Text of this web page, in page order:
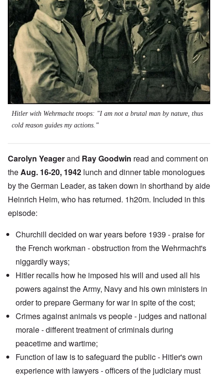
Hitler with Wehrmacht troops: "I am not a brutal man by nature, thus
cold reason guides my actions. "
Carolyn Yeagerand Ray Goodwin read and comment on
theAug. 16-20, 1942 lunch and dinner table monologues
by the German Leader, as taken down in shorthand by aide
Heinrich Heim, who has returned. 1h20m. Included in this
episode:
Churchill decided on war years before 1939 - praise for
the French workman - obstruction from the Wehrmacht's
niggardly ways;
Hitler recalls how he imposed his will and used all his
powers against the Army, Navy and his own ministers in
order to prepare Germany for war in spite of the cost;
Crimes against animals vs people - judges and national
morale - different treatment of criminals during
peacetime and wartime;
Function of law is to safeguard the public - Hitler's own
experience with lawyers - officers of the judiciary must